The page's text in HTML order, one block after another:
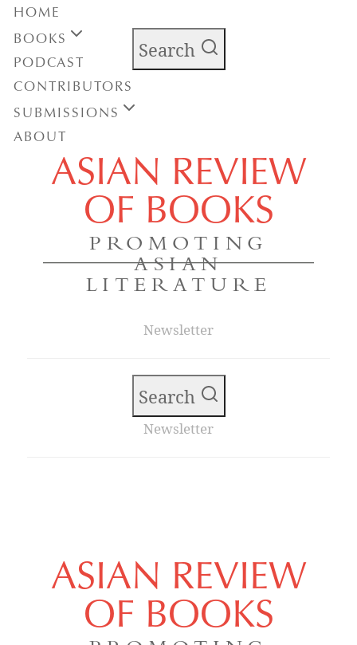
Search
ASIAN REVIEW
OF BOOKS
PROMOTING
ASIAN
LITERATURE
Newsletter
HOME
BOOKS
PODCAST
CONTRIBUTORS
SUBMISSIONS
ABOUT
Search
Newsletter
ASIAN REVIEW
OF BOOKS